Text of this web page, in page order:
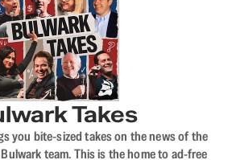
Takes
you bite-sized takes on the news of the
team. This is the home to ad-free